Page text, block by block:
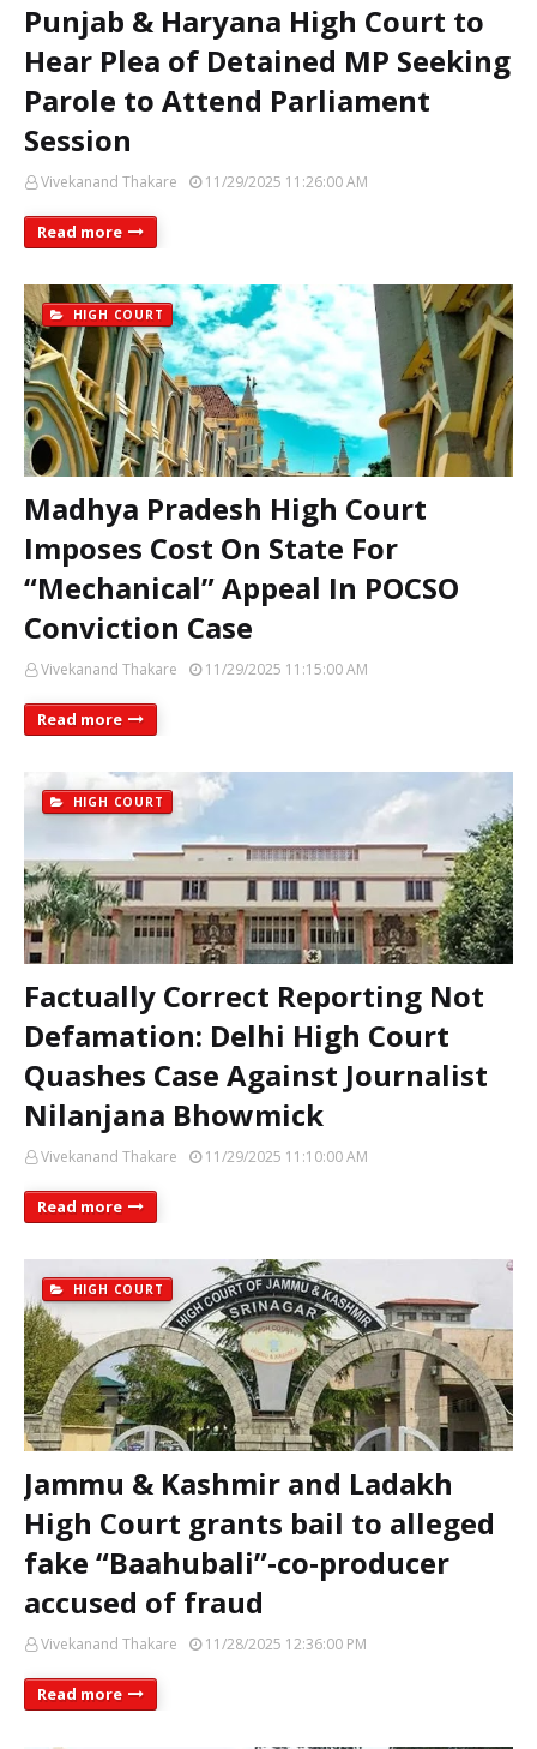
Punjab & Haryana High Court to
Hear Plea of Detained MP Seeking
Parole to Attend Parliament
Session
Vivekanand Thakare 11/29/2025 11:26:00 AM
Read more
HIGH COURT
Madhya Pradesh High Court
Imposes Cost On State For
“Mechanical” Appeal In POCSO
Conviction Case
Vivekanand Thakare 11/29/2025 11:15:00 AM
Read more
HIGH COURT
Factually Correct Reporting Not
Defamation: Delhi High Court
Quashes Case Against Journalist
Nilanjana Bhowmick
Vivekanand Thakare 11/29/2025 11:10:00 AM
Read more
HIGH COURT
Jammu & Kashmir and Ladakh
High Court grants bail to alleged
fake “Baahubali”‑co‑producer
accused of fraud
Vivekanand Thakare 11/28/2025 12:36:00 PM
Read more